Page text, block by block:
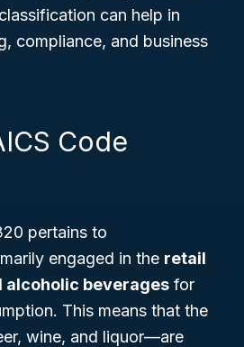
can help in
compliance, and business
Code
pertains to
engaged in the retail
alcoholic beverages for
This means that the
wine, and liquor—are